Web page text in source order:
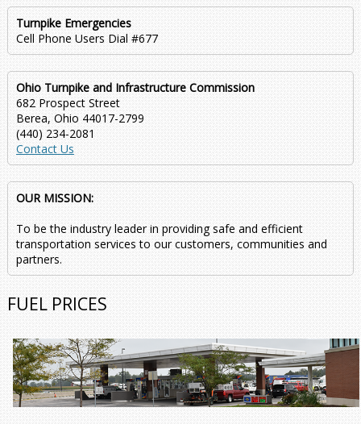
Turnpike Emergencies
Cell Phone Users Dial #677
Ohio Turnpike and Infrastructure Commission
682 Prospect Street
Berea, Ohio 44017-2799
(440) 234-2081
Contact Us
OUR MISSION:
To be the industry leader in providing safe and efficient
transportation services to our customers, communities and
partners.
FUEL PRICES